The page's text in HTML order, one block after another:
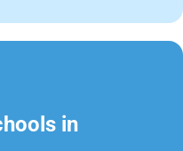
in